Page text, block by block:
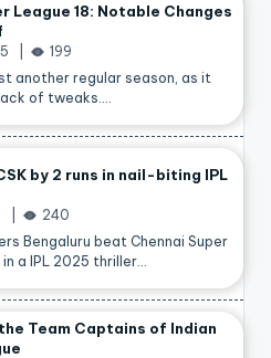
League 18: Notable Changes
199
another regular season, as it
of tweaks.…
by 2 runs in nail-biting IPL
240
Bengaluru beat Chennai Super
a IPL 2025 thriller…
Team Captains of Indian